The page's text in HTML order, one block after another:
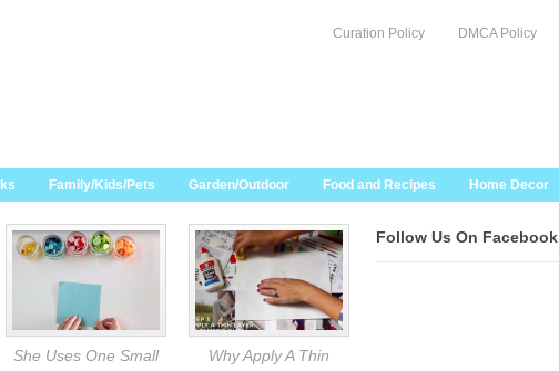
Curation Policy DMCA Policy
Family/Kids/Pets Garden/Outdoor Food and Recipes Home Decor
She Uses One Small
Why Apply A Thin
Follow Us On Facebook